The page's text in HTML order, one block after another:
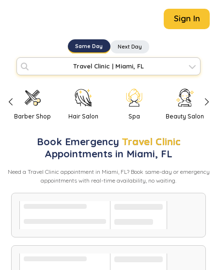
Sign In
Same Day Next Day
Travel Clinic | Miami, FL
Barber Shop Hair Salon Spa Beauty Salon
Book Emergency Travel Clinic
Appointments in Miami, FL
Need a Travel Clinic appointment in Miami, FL? Book same-day or emergency
appointments with real-time availability, no waiting.